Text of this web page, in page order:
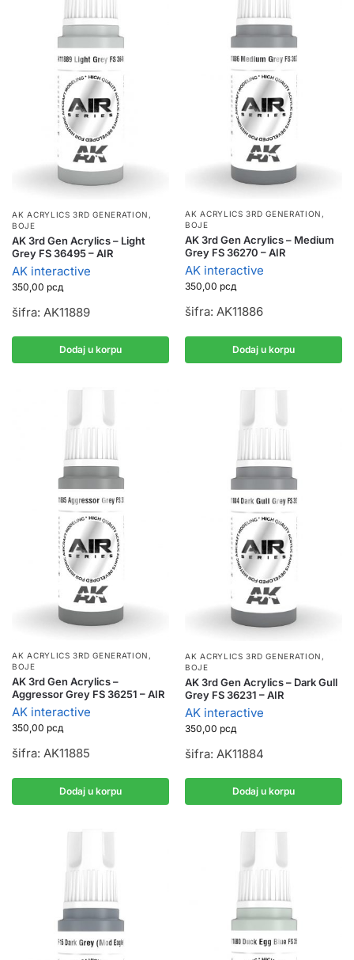
AK ACRYLICS 3RD GENERATION ,
BOJE
AK 3rd Gen Acrylics – Light
Grey FS 36495 – AIR
AK interactive
350,00 рсд
šifra: AK11889
Dodaj u korpu
AK ACRYLICS 3RD GENERATION ,
BOJE
AK 3rd Gen Acrylics – Medium
Grey FS 36270 – AIR
AK interactive
350,00 рсд
šifra: AK11886
Dodaj u korpu
AK ACRYLICS 3RD GENERATION ,
BOJE
AK 3rd Gen Acrylics –
Aggressor Grey FS 36251 – AIR
AK interactive
350,00 рсд
šifra: AK11885
Dodaj u korpu
AK ACRYLICS 3RD GENERATION ,
BOJE
AK 3rd Gen Acrylics – Dark Gull
Grey FS 36231 – AIR
AK interactive
350,00 рсд
šifra: AK11884
Dodaj u korpu